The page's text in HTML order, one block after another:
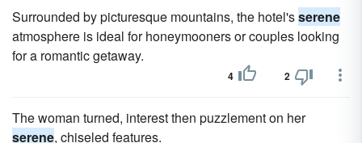
Surrounded by picturesque mountains, the hotel'sserene
atmosphere is ideal for honeymooners or couples looking
for a romantic getaway.
4 2
The woman turned, interest then puzzlement on her
serene, chiseled features.